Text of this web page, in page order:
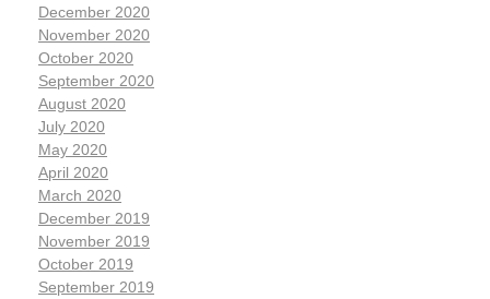
December 2020
November 2020
October 2020
September 2020
August 2020
July 2020
May 2020
April 2020
March 2020
December 2019
November 2019
October 2019
September 2019